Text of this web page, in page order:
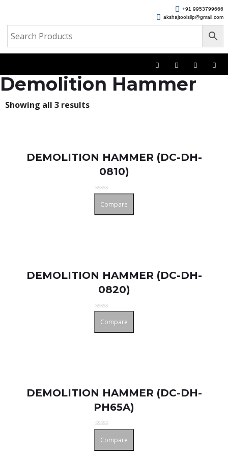
+91 9953799666
akshajtoolsllp@gmail.com
Demolition Hammer
Showing all 3 results
DEMOLITION HAMMER (DC-DH-
0810)
of
Compare
DEMOLITION HAMMER (DC-DH-
0820)
of
Compare
DEMOLITION HAMMER (DC-DH-
PH65A)
of
Compare